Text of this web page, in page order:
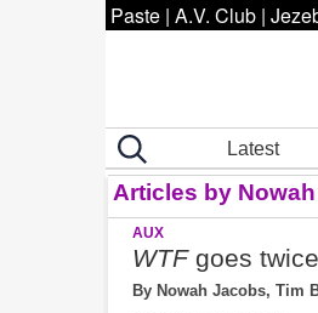
Paste | A.V. Club |
Latest
Articles by
AUX
WTFgoes
By Nowah Jacobs, Tim